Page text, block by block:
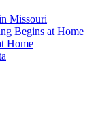
Missouri
Begins at Home
Home